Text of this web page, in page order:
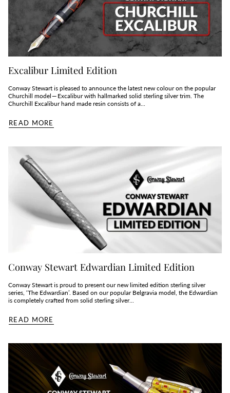
Excalibur Limited Edition
Conway Stewart is pleased to announce the latest new colour on the popular
Churchill model — Excalibur with hallmarked solid sterling silver trim. The
Churchill Excalibur hand made resin consists of a...
READ MORE
Conway Stewart Edwardian Limited Edition
Conway Stewart is proud to present our new limited edition sterling silver
series, ‘The Edwardian’. Based on our popular Belgravia model, the Edwardian
is completely crafted from solid sterling silver...
READ MORE